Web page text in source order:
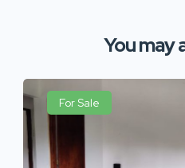
You may
For Sale